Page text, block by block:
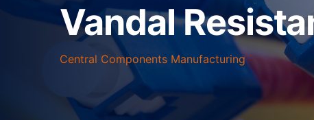
Vandal
Central Components Manufacturing